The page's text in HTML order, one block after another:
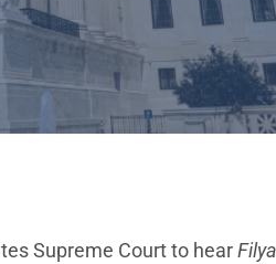
Supreme Court to hear